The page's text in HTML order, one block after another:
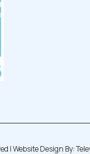
| Website Design By: